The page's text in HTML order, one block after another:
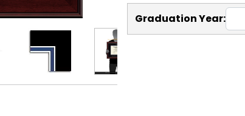
Graduation Year: